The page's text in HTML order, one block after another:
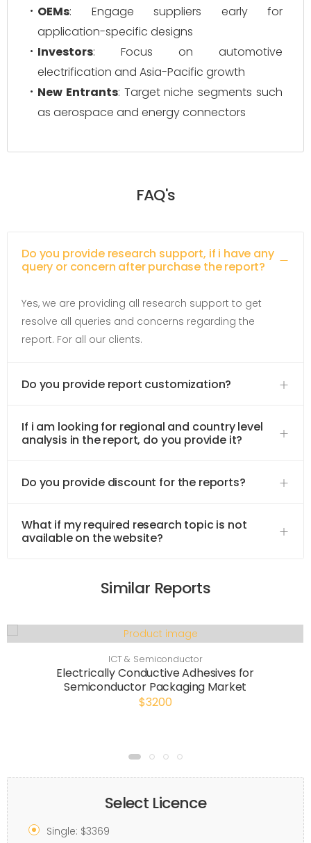
OEMs: Engage suppliers early for
application-specific designs
Investors: Focus on automotive
electrification and Asia-Pacific growth
New Entrants: Target niche segments such
as aerospace and energy connectors
FAQ's
Do you provide research support, if i have any
query or concern after purchase the report?
Yes, we are providing all research support to get
resolve all queries and concerns regarding the
report. For all our clients.
Do you provide report customization?
If i am looking for regional and country level
analysis in the report, do you provide it?
Do you provide discount for the reports?
What if my required research topic is not
available on the website?
Similar Reports
ICT & Semiconductor
Electrically Conductive Adhesives for
Semiconductor Packaging Market
$3200
Select Licence
Single: $3369